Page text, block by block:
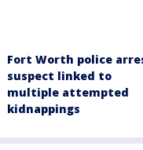
Fort Worth police
suspect linked to
multiple attempted
kidnappings